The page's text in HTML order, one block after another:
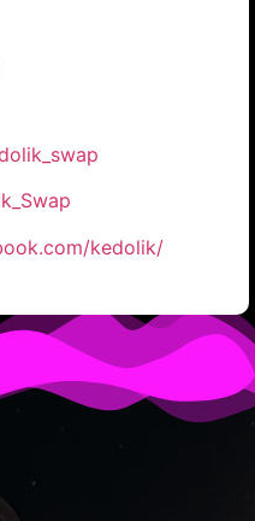
kedolik/